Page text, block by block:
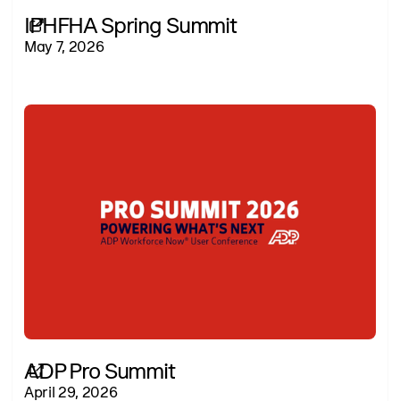
IPHFHA Spring Summit
May 7, 2026
ADP Pro Summit
April 29, 2026